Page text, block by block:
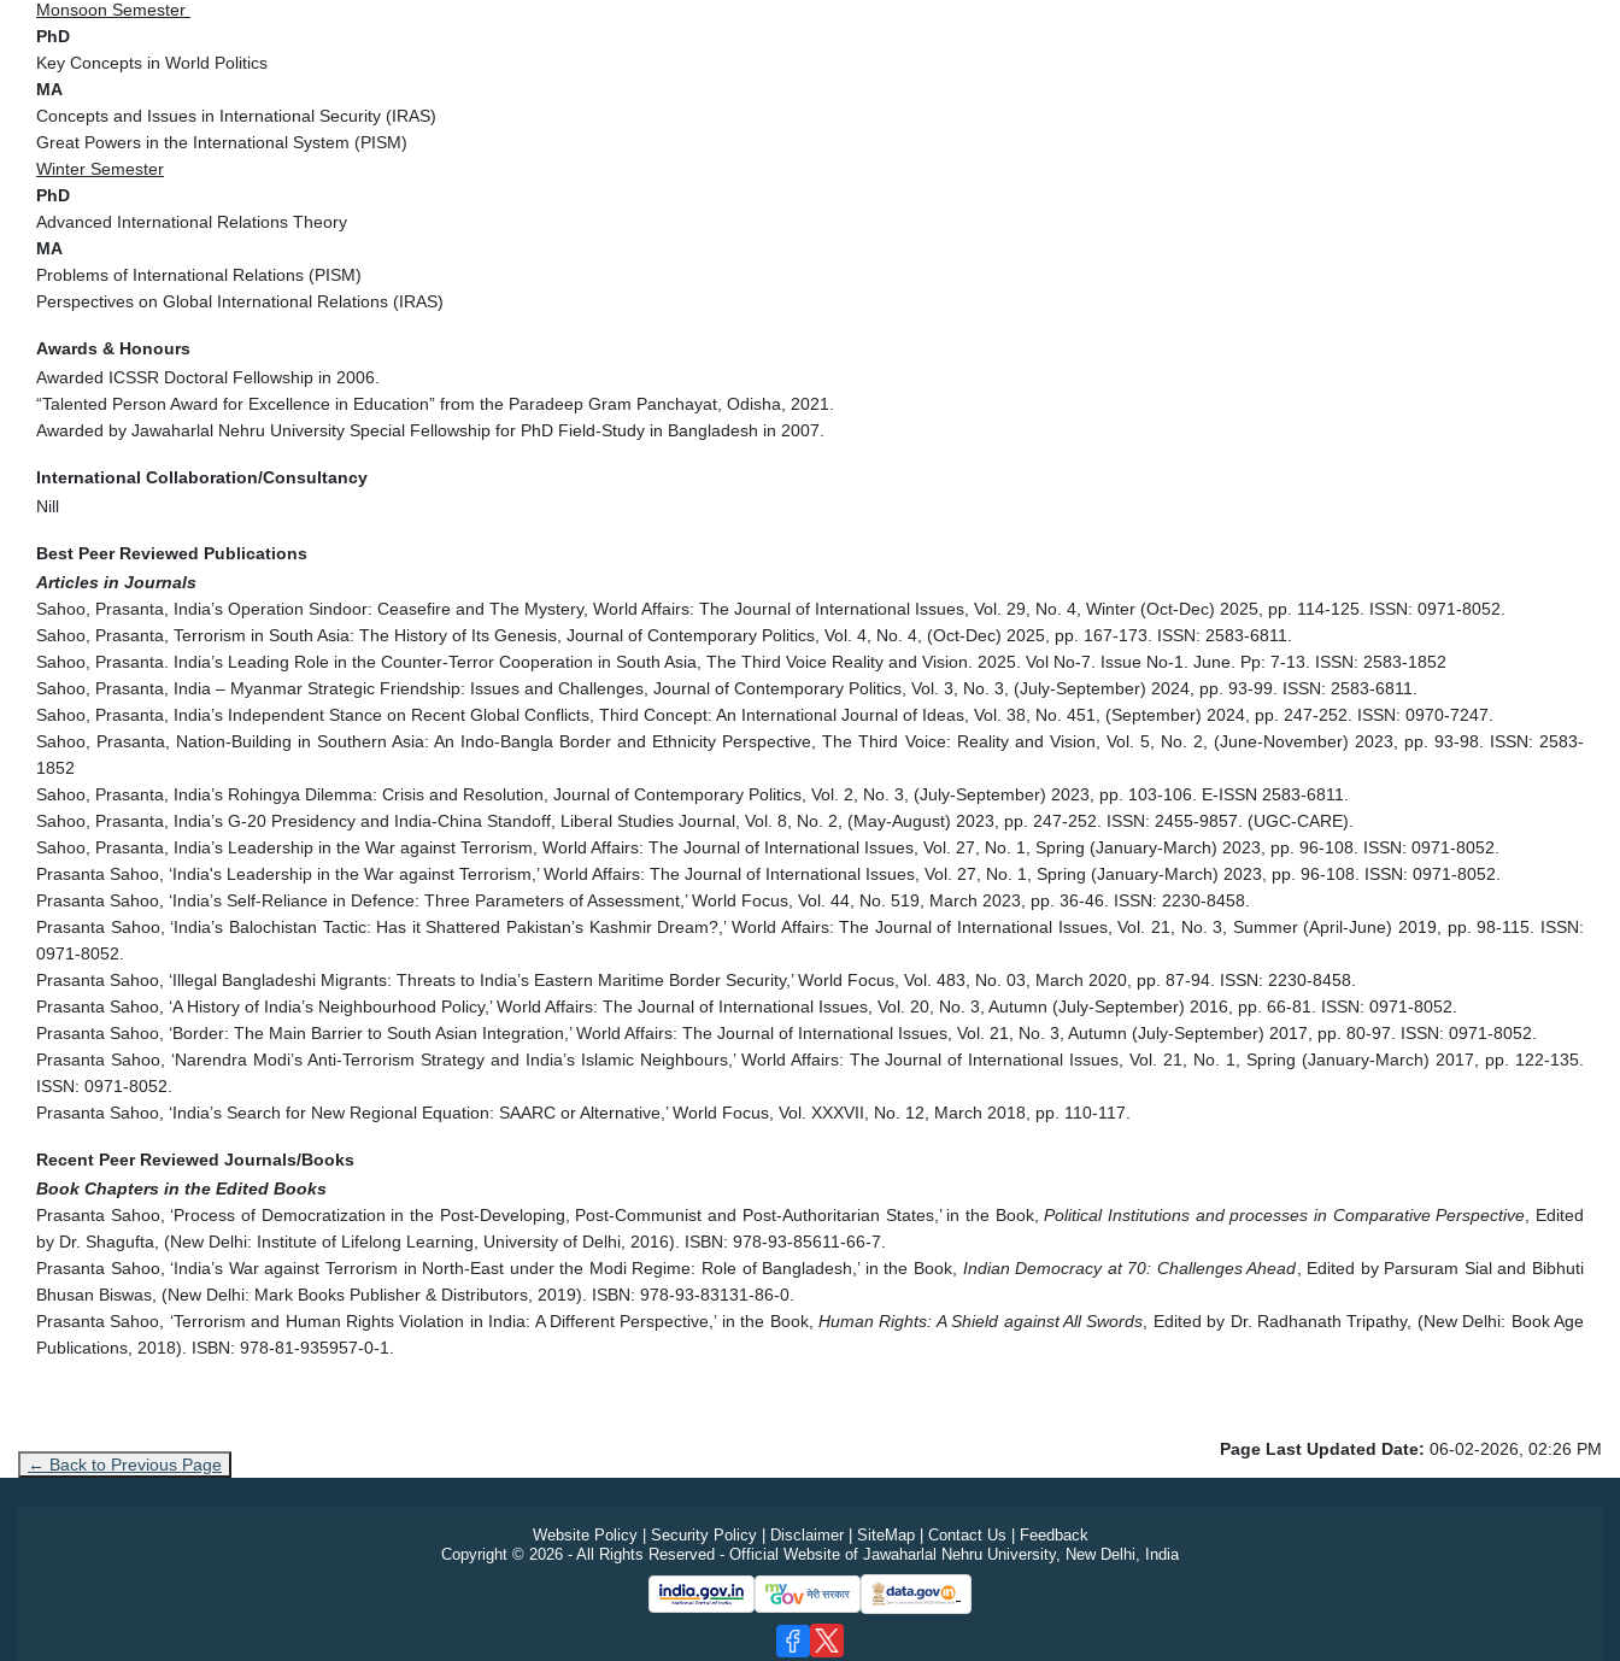
Monsoon Semester
PhD
Key Concepts in World Politics
MA
Concepts and Issues in International Security (IRAS)
Great Powers in the International System (PISM)
Winter Semester
PhD
Advanced International Relations Theory
MA
Problems of International Relations (PISM)
Perspectives on Global International Relations (IRAS)
Awards & Honours
Awarded ICSSR Doctoral Fellowship in 2006.
“Talented Person Award for Excellence in Education” from the Paradeep Gram Panchayat, Odisha, 2021.
Awarded by Jawaharlal Nehru University Special Fellowship for PhD Field-Study in Bangladesh in 2007.
International Collaboration/Consultancy
Nill
Best Peer Reviewed Publications
Articles in Journals
Sahoo, Prasanta, India’s Operation Sindoor: Ceasefire and The Mystery, World Affairs: The Journal of International Issues, Vol. 29, No. 4, Winter (Oct-Dec) 2025, pp. 114-125. ISSN: 0971-8052.
Sahoo, Prasanta, Terrorism in South Asia: The History of Its Genesis, Journal of Contemporary Politics, Vol. 4, No. 4, (Oct-Dec) 2025, pp. 167-173. ISSN: 2583-6811.
Sahoo, Prasanta. India’s Leading Role in the Counter-Terror Cooperation in South Asia, The Third Voice Reality and Vision. 2025. Vol No-7. Issue No-1. June. Pp: 7-13. ISSN: 2583-1852
Sahoo, Prasanta, India – Myanmar Strategic Friendship: Issues and Challenges, Journal of Contemporary Politics, Vol. 3, No. 3, (July-September) 2024, pp. 93-99. ISSN: 2583-6811.
Sahoo, Prasanta, India’s Independent Stance on Recent Global Conflicts, Third Concept: An International Journal of Ideas, Vol. 38, No. 451, (September) 2024, pp. 247-252. ISSN: 0970-7247.
Sahoo, Prasanta, Nation-Building in Southern Asia: An Indo-Bangla Border and Ethnicity Perspective, The Third Voice: Reality and Vision, Vol. 5, No. 2, (June-November) 2023, pp. 93-98. ISSN: 2583-
1852
Sahoo, Prasanta, India’s Rohingya Dilemma: Crisis and Resolution, Journal of Contemporary Politics, Vol. 2, No. 3, (July-September) 2023, pp. 103-106. E-ISSN 2583-6811.
Sahoo, Prasanta, India’s G-20 Presidency and India-China Standoff, Liberal Studies Journal, Vol. 8, No. 2, (May-August) 2023, pp. 247-252. ISSN: 2455-9857. (UGC-CARE).
Sahoo, Prasanta, India’s Leadership in the War against Terrorism, World Affairs: The Journal of International Issues, Vol. 27, No. 1, Spring (January-March) 2023, pp. 96-108. ISSN: 0971-8052.
Prasanta Sahoo, ‘India's Leadership in the War against Terrorism,’ World Affairs: The Journal of International Issues, Vol. 27, No. 1, Spring (January-March) 2023, pp. 96-108. ISSN: 0971-8052.
Prasanta Sahoo, ‘India’s Self-Reliance in Defence: Three Parameters of Assessment,’ World Focus, Vol. 44, No. 519, March 2023, pp. 36-46. ISSN: 2230-8458.
Prasanta Sahoo, ‘India’s Balochistan Tactic: Has it Shattered Pakistan’s Kashmir Dream?,’ World Affairs: The Journal of International Issues, Vol. 21, No. 3, Summer (April-June) 2019, pp. 98-115. ISSN:
0971-8052.
Prasanta Sahoo, ‘Illegal Bangladeshi Migrants: Threats to India’s Eastern Maritime Border Security,’ World Focus, Vol. 483, No. 03, March 2020, pp. 87-94. ISSN: 2230-8458.
Prasanta Sahoo, ‘A History of India’s Neighbourhood Policy,’ World Affairs: The Journal of International Issues, Vol. 20, No. 3, Autumn (July-September) 2016, pp. 66-81. ISSN: 0971-8052.
Prasanta Sahoo, ‘Border: The Main Barrier to South Asian Integration,’ World Affairs: The Journal of International Issues, Vol. 21, No. 3, Autumn (July-September) 2017, pp. 80-97. ISSN: 0971-8052.
Prasanta Sahoo, ‘Narendra Modi’s Anti-Terrorism Strategy and India’s Islamic Neighbours,’ World Affairs: The Journal of International Issues, Vol. 21, No. 1, Spring (January-March) 2017, pp. 122-135.
ISSN: 0971-8052.
Prasanta Sahoo, ‘India’s Search for New Regional Equation: SAARC or Alternative,’ World Focus, Vol. XXXVII, No. 12, March 2018, pp. 110-117.
Recent Peer Reviewed Journals/Books
Book Chapters in the Edited Books
Prasanta Sahoo, ‘Process of Democratization in the Post-Developing, Post-Communist and Post-Authoritarian States,’ in the Book,Political Institutions and processes in Comparative Perspective, Edited
by Dr. Shagufta, (New Delhi: Institute of Lifelong Learning, University of Delhi, 2016). ISBN: 978-93-85611-66-7.
Prasanta Sahoo, ‘India’s War against Terrorism in North-East under the Modi Regime: Role of Bangladesh,’ in the Book, Indian Democracy at 70: Challenges Ahead, Edited by Parsuram Sial and Bibhuti
Bhusan Biswas, (New Delhi: Mark Books Publisher & Distributors, 2019). ISBN: 978-93-83131-86-0.
Prasanta Sahoo, ‘Terrorism and Human Rights Violation in India: A Different Perspective,’ in the Book, Human Rights: A Shield against All Swords, Edited by Dr. Radhanath Tripathy, (New Delhi: Book Age
Publications, 2018). ISBN: 978-81-935957-0-1.
← Back to Previous Page
Page Last Updated Date: 06-02-2026, 02:26 PM
Website Policy| Security Policy| Disclaimer| SiteMap| Contact Us
Feedback
Copyright © 2026 - All Rights Reserved - Official Website of Jawaharlal Nehru University, New Delhi, India